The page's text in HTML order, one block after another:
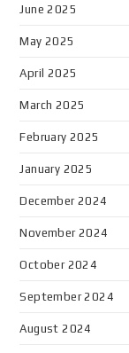
June 2025
May 2025
April 2025
March 2025
February 2025
January 2025
December 2024
November 2024
October 2024
September 2024
August 2024